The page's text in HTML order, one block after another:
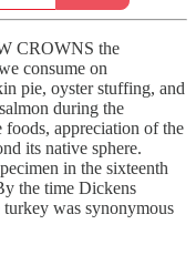
CROWNS the
consume on
pie, oyster stuffing, and
during the
foods, appreciation of the
its native sphere.
in the sixteenth
the time Dickens
was synonymous